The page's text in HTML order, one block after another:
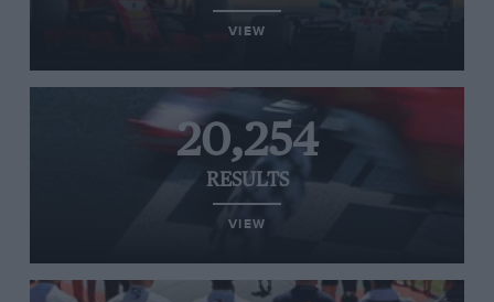
VIEW
20,254
RESULTS
VIEW